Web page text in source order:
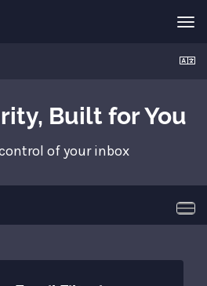
Built for You
of your inbox